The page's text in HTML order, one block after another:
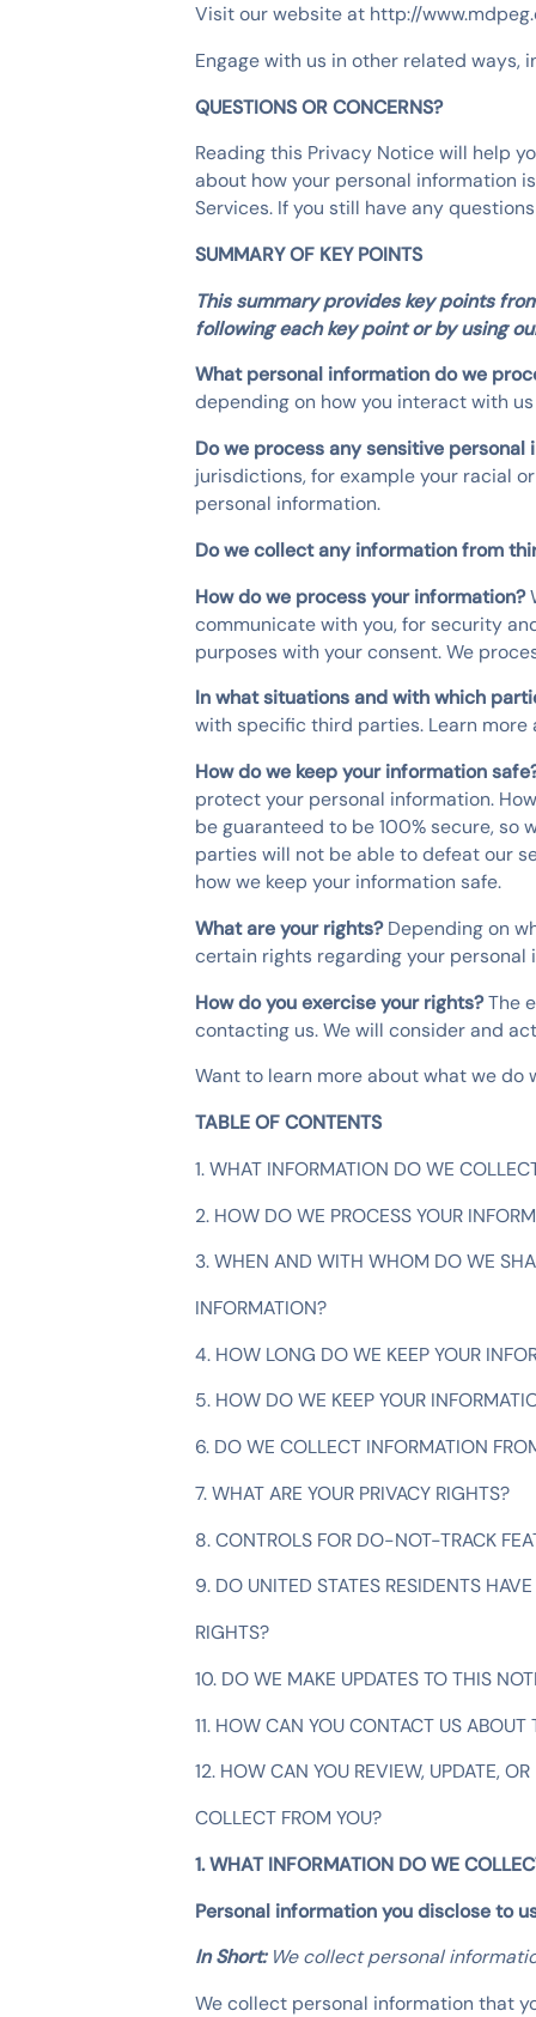
Visit our website at http://
Engage with us in other related ways,
QUESTIONS OR CONCERNS?
Reading this Privacy Notice will help
about how your personal information
Services. If you still have any
SUMMARY OF KEY POINTS
This summary provides key points
following each key point or by using
What personal information do we
depending on how you interact with
Do we process any sensitive
jurisdictions, for example your racial
personal information.
Do we collect any information from
How do we process your information?
communicate with you, for security
purposes with your consent. We
In what situations and with which
with specific third parties. Learn more
How do we keep your information
protect your personal information.
be guaranteed to be 100% secure,
parties will not be able to defeat our
how we keep your information safe.
What are your rights?Depending on
certain rights regarding your personal
How do you exercise your rights?The
contacting us. We will consider and
Want to learn more about what we do
TABLE OF CONTENTS
1. WHAT INFORMATION DO WE
2. HOW DO WE PROCESS YOUR
3. WHEN AND WITH WHOM DO WE
INFORMATION?
4. HOW LONG DO WE KEEP YOUR
5. HOW DO WE KEEP YOUR
6. DO WE COLLECT INFORMATION
7. WHAT ARE YOUR PRIVACY RIGHTS?
8. CONTROLS FOR DO-NOT-TRACK
9. DO UNITED STATES RESIDENTS
RIGHTS?
10. DO WE MAKE UPDATES TO THIS
11. HOW CAN YOU CONTACT US ABOUT
12. HOW CAN YOU REVIEW, UPDATE,
COLLECT FROM YOU?
1. WHAT INFORMATION DO WE
Personal information you disclose to
In Short: We collect personal
We collect personal information that